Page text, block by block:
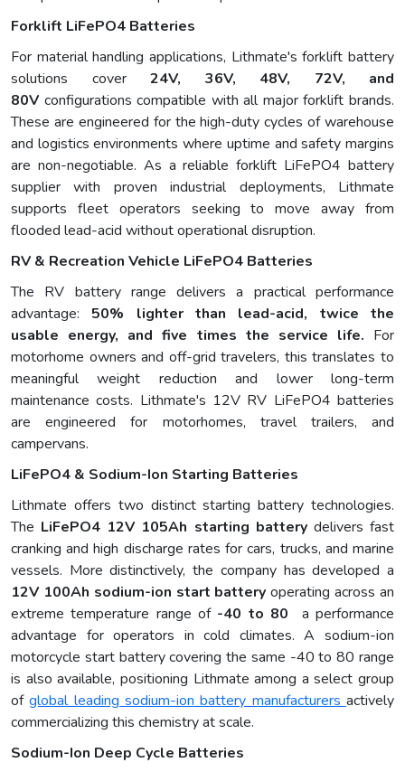
Forklift LiFePO4 Batteries
For material handling applications, Lithmate's forklift battery
solutions cover 24V, 36V, 48V, 72V, and
80V configurations compatible with all major forklift brands.
These are engineered for the high-duty cycles of warehouse
and logistics environments where uptime and safety margins
are non-negotiable. As a reliable forklift LiFePO4 battery
supplier with proven industrial deployments, Lithmate
supports fleet operators seeking to move away from
flooded lead-acid without operational disruption.
RV & Recreation Vehicle LiFePO4 Batteries
The RV battery range delivers a practical performance
advantage: 50% lighter than lead-acid, twice the
usable energy, and five times the service life. For
motorhome owners and off-grid travelers, this translates to
meaningful weight reduction and lower long-term
maintenance costs. Lithmate's 12V RV LiFePO4 batteries
are engineered for motorhomes, travel trailers, and
campervans.
LiFePO4 & Sodium-Ion Starting Batteries
Lithmate offers two distinct starting battery technologies.
The LiFePO4 12V 105Ah starting batterydelivers fast
cranking and high discharge rates for cars, trucks, and marine
vessels. More distinctively, the company has developed a
12V 100Ah sodium-ion start battery operating across an
extreme temperature range of -40 to 80 a performance
advantage for operators in cold climates. A sodium-ion
motorcycle start battery covering the same -40 to 80 range
is also available, positioning Lithmate among a select group
ofglobal leading sodium-ion battery manufacturersactively
commercializing this chemistry at scale.
Sodium-Ion Deep Cycle Batteries